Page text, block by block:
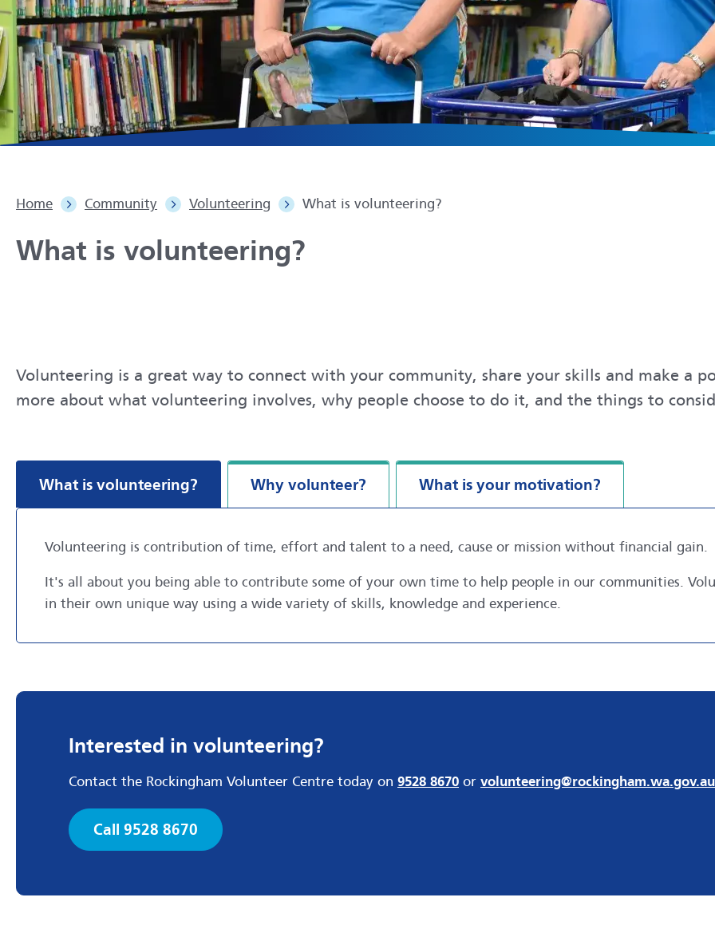
Home Community Volunteering What is volunteering?
What is volunteering?
Volunteering is a great way to connect with your community, share your skills and make a
more about what volunteering involves, why people choose to do it, and the things to
What is volunteering? Why volunteer? What is your motivation?
Volunteering is contribution of time, effort and talent to a need, cause or mission without financial gain.
It's all about you being able to contribute some of your own time to help people in our communities.
in their own unique way using a wide variety of skills, knowledge and experience.
Interested in volunteering?
Contact the Rockingham Volunteer Centre today on 9528 8670 or volunteering@rockingham.wa.gov.au
Call 9528 8670